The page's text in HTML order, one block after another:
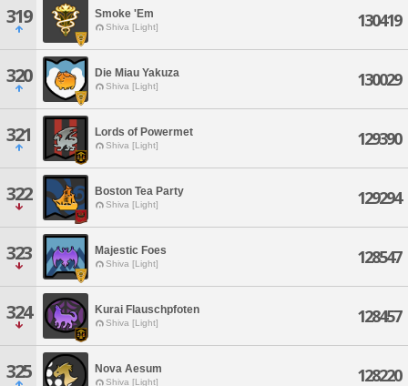
319 Smoke 'Em
Shiva [Light] 130419
320 Die Miau Yakuza
Shiva [Light] 130029
321 Lords of Powermet
Shiva [Light] 129390
322 Boston Tea Party
Shiva [Light] 129294
323 Majestic Foes
Shiva [Light] 128547
324 Kurai Flauschpfoten
Shiva [Light] 128457
325 Nova Aesum
Shiva [Light] 128220